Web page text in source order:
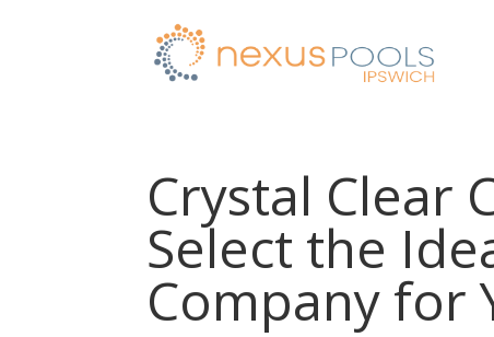
Crystal Clear
Select the
Company for